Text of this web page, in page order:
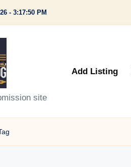
- 3:17:50 PM
site
Add Listing